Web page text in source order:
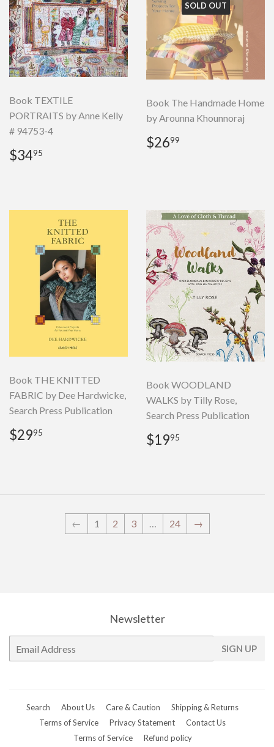
Book TEXTILE
PORTRAITS by Anne Kelly
# 94753-4
Regular
price
$3495
SOLD OUT
Book The Handmade Home
by Arounna Khounnoraj
Regular
price
$2699
Book THE KNITTED
FABRIC by Dee Hardwicke,
Search Press Publication
Regular
price
$2995
Book WOODLAND
WALKS by Tilly Rose,
Search Press Publication
Regular
price
$1995
← 1 2 3 … 24 →
Newsletter
mail
SIGN UP
Search About Us Care & Caution
Shipping & Returns
Terms of Service
Privacy Statement
Contact Us
Terms of Service
Refund policy